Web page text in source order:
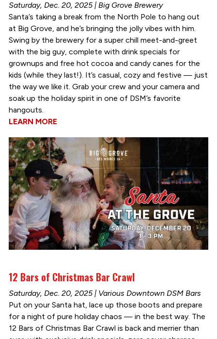
Saturday, Dec. 20, 2025 | Big Grove Brewery
Santa’s taking a break from the North Pole to hang out
at Big Grove, and he’s bringing the jolly vibes with him.
Swing by the brewery for a super chill meet-and-greet
with the big guy, complete with drink specials for
grownups and free hot cocoa and candy canes for the
kids (while they last!). It’s casual, cozy and festive — just
the way we like it. Grab your crew and your camera and
soak up the holiday spirit in one of DSM’s favorite
hangouts.
LEARN MORE
12 Bars of Christmas Bar Crawl
Saturday, Dec. 20, 2025 | Various Downtown DSM Bars
Put on your Santa hat, lace up those boots and prepare
for a night of pure holiday chaos — in the best way. The
12 Bars of Christmas Bar Crawl is back and merrier than